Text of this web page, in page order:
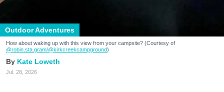
Outdoor Adventures
How about waking up with this view from your campsite? (Courtesy of
@robin.sta.gram/@kirkcreekcampground)
Kate Loweth
Jul. 28, 2026